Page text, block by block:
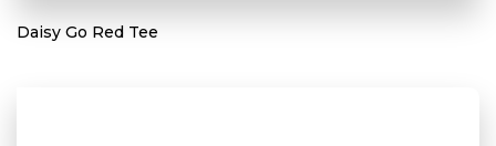
Daisy Go Red Tee